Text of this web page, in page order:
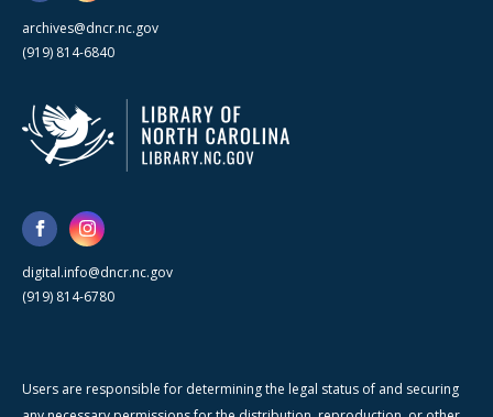
archives@dncr.nc.gov
(919) 814-6840
digital.info@dncr.nc.gov
(919) 814-6780
Users are responsible for determining the legal status of and securing